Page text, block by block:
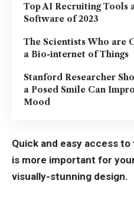
Top AI Recruiting Tools
Software of 2023
The Scientists Who are
a Bio-internet of Things
Stanford Researcher
a Posed Smile Can
Mood
Quick and easy access
is more important for
visually-stunning design.